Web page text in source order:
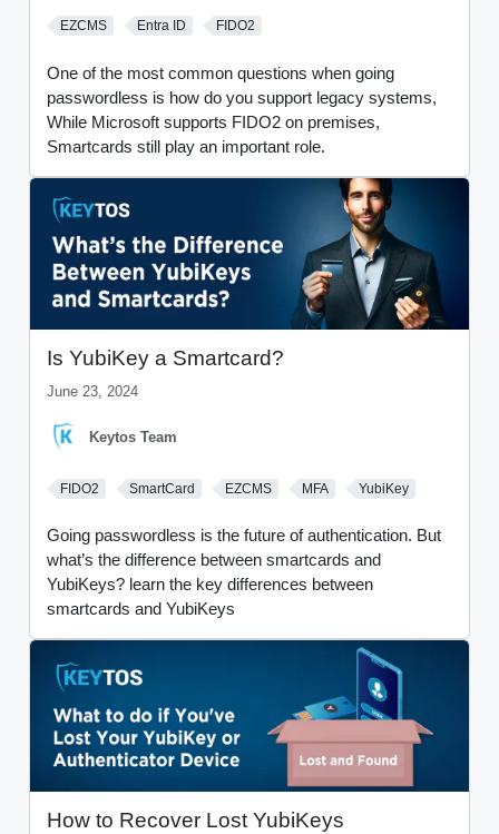
EZCMS Entra ID FIDO2
One of the most common questions when going
passwordless is how do you support legacy systems,
While Microsoft supports FIDO2 on premises,
Smartcards still play an important role.
Is YubiKey a Smartcard?
June 23, 2024
Keytos Team
FIDO2 SmartCard EZCMS MFA YubiKey
Going passwordless is the future of authentication. But
what’s the difference between smartcards and
YubiKeys? learn the key differences between
smartcards and YubiKeys
How to Recover Lost YubiKeys